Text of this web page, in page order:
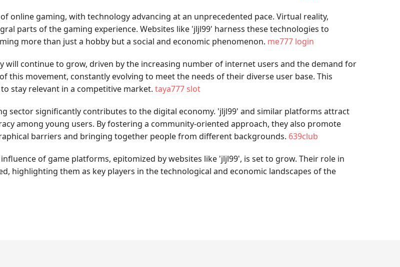
online gaming, with technology advancing at an unprecedented pace. Virtual reality,
parts of the gaming experience. Websites like 'jljl99' harness these technologies to
more than just a hobby but a social and economic phenomenon. me777 login
continue to grow, driven by the increasing number of internet users and the demand for
movement, constantly evolving to meet the needs of their diverse user base. This
stay relevant in a competitive market. taya777 slot
sector significantly contributes to the digital economy. 'jljl99' and similar platforms attract
among young users. By fostering a community-oriented approach, they also promote
barriers and bringing together people from different backgrounds. 639club
of game platforms, epitomized by websites like 'jljl99', is set to grow. Their role in
highlighting them as key players in the technological and economic landscapes of the